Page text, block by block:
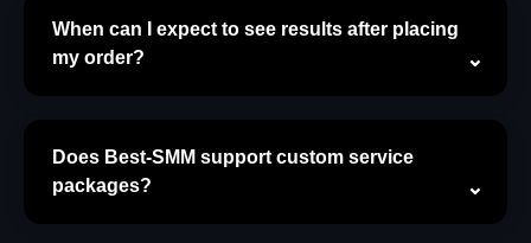
When can I expect to see results after placing
my order?
Does Best-SMM support custom service
packages?